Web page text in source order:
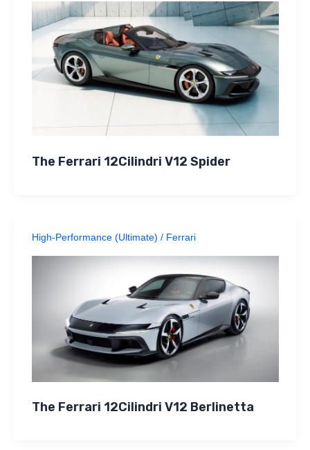
The Ferrari 12Cilindri V12 Spider
High-Performance (Ultimate) / Ferrari
The Ferrari 12Cilindri V12 Berlinetta